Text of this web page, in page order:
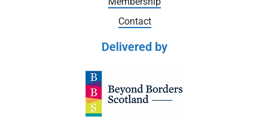
Contact
Delivered by